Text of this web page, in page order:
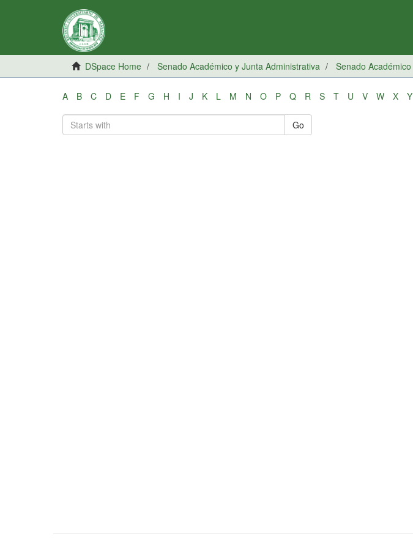
DSpace Home Senado Académico y Junta Administrativa Senado Académico
A B C D E F G H I J K L M N O P Q R S T U V W X Y
Go